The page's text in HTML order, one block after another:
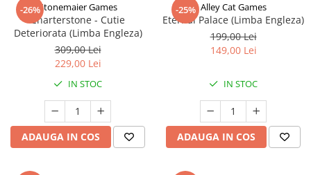
-26%Stonemaier Games
Charterstone - Cutie
Deteriorata (Limba Engleza)
309,00 Lei
229,00 Lei
IN STOC
ADAUGA IN COS
-25% Alley Cat Games
Eternal Palace (Limba Engleza)
199,00 Lei
149,00 Lei
IN STOC
ADAUGA IN COS